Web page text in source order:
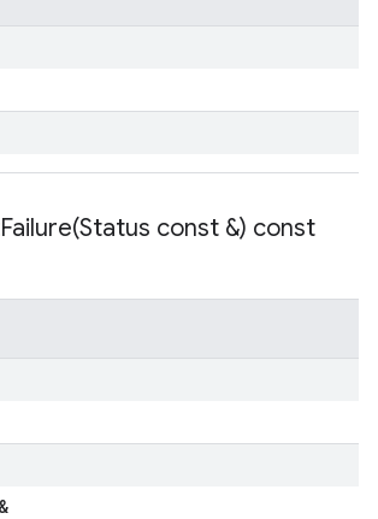
Status const &) const